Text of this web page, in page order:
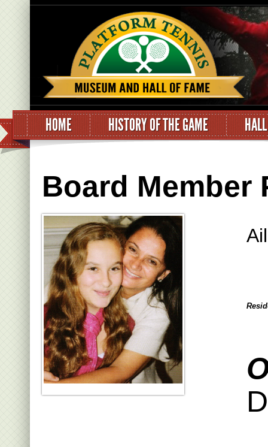
HOME HISTORY OF THE GAME
Board Member